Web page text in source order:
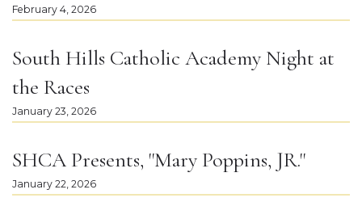
February 4, 2026
South Hills Catholic Academy Night at
the Races
January 23, 2026
SHCA Presents, "Mary Poppins, JR."
January 22, 2026